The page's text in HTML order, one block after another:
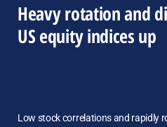
Heavy rotation and
US equity indices up
Low stock correlations and rapidly